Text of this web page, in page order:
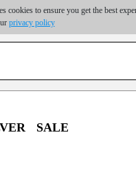
cookies to ensure you get the best
privacy policy
discount on volume order | Free
costs may exceed the order
SALE